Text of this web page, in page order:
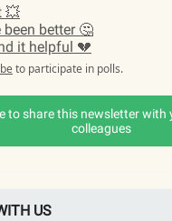
💥
better 🤔
it helpful 💔
to participate in polls.
to share this newsletter with
colleagues
US